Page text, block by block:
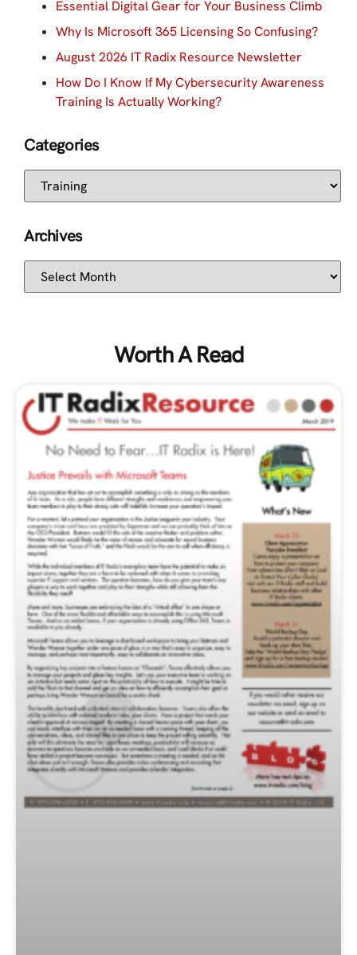
Worth A Read
Essential Digital Gear for Your Business Climb
Why Is Microsoft 365 Licensing So Confusing?
August 2026 IT Radix Resource Newsletter
How Do I Know If My Cybersecurity Awareness
Training Is Actually Working?
Categories
Archives